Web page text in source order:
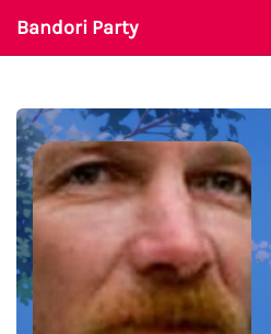
Bandori Party